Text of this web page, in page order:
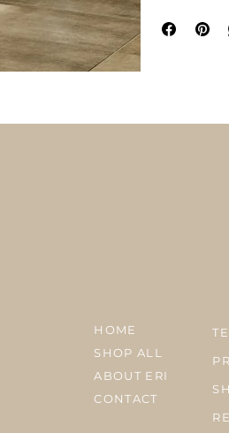
~海外発送していま
Prints will be
Please note that
HOME
SHOP ALL
ABOUT ERI
CONTACT